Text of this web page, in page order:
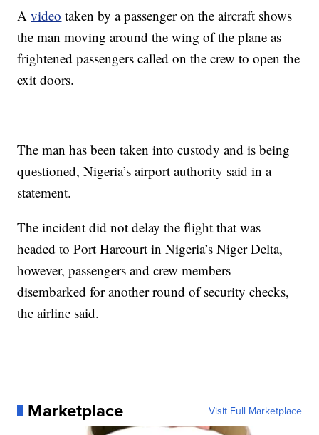
Avideo taken by a passenger on the aircraft shows
the man moving around the wing of the plane as
frightened passengers called on the crew to open the
exit doors.
The man has been taken into custody and is being
questioned, Nigeria’s airport authority said in a
statement.
The incident did not delay the flight that was
headed to Port Harcourt in Nigeria’s Niger Delta,
however, passengers and crew members
disembarked for another round of security checks,
the airline said.
Marketplace Visit Full Marketplace